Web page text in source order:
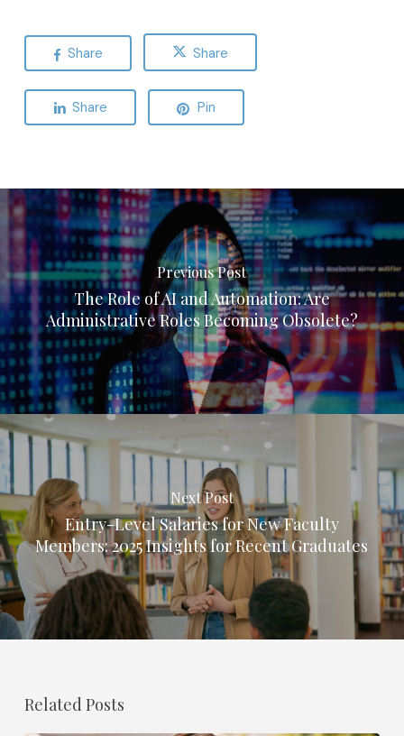
Share Share
Share Pin
Previous Post
The Role of AI and Automation: Are
Administrative Roles Becoming Obsolete?
Next Post
Entry-Level Salaries for New Faculty
Members: 2025 Insights for Recent Graduates
Related Posts